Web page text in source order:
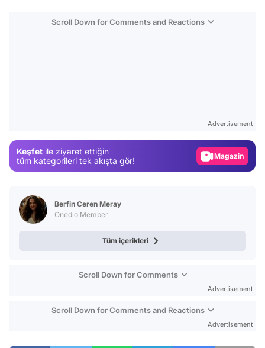
Scroll Down for Comments and Reactions
Advertisement
Keşfet ile ziyaret ettiğin
tüm kategorileri tek akışta gör!
Magazin
Berfin Ceren Meray
Onedio Member
Tüm içerikleri
Scroll Down for Comments
Advertisement
Scroll Down for Comments and Reactions
Advertisement